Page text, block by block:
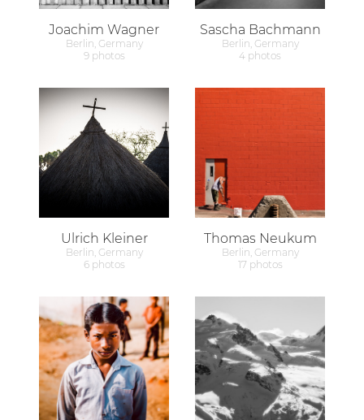
Joachim Wagner
Berlin, Germany
9 photos
Sascha Bachmann
Berlin, Germany
4 photos
Ulrich Kleiner
Berlin, Germany
6 photos
Thomas Neukum
Berlin, Germany
17 photos